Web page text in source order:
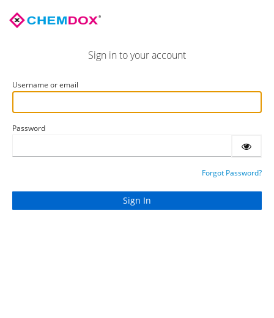
Sign in to your account
Username or email
Password
Forgot Password?